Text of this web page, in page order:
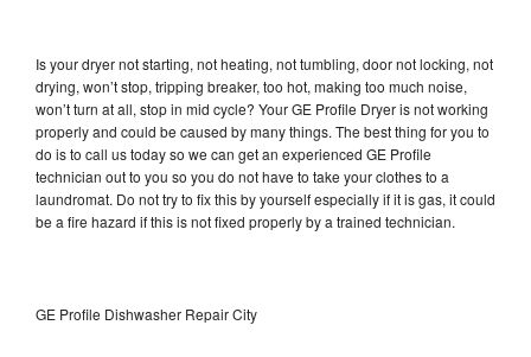
Is your dryer not starting, not heating, not tumbling, door not locking, not
drying, won’t stop, tripping breaker, too hot, making too much noise,
won’t turn at all, stop in mid cycle? Your GE Profile Dryer is not working
properly and could be caused by many things. The best thing for you to
do is to call us today so we can get an experienced GE Profile
technician out to you so you do not have to take your clothes to a
laundromat. Do not try to fix this by yourself especially if it is gas, it could
be a fire hazard if this is not fixed properly by a trained technician.
GE Profile Dishwasher Repair City